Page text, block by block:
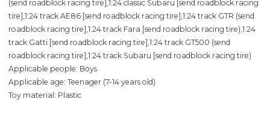
(send roadblock racing tire],1:24 classic Subaru [send roadblock racing
tire],1:24 track AE86 [send roadblock racing tire],1:24 track GTR (send
roadblock racing tire],1:24 track Fara [send roadblock racing tire),1:24
track Gatti [send roadblock racing tire],1:24 track GT500 (send
roadblock racing tire],1:24 track Subaru [send roadblock racing tire)
Applicable people: Boys
Applicable age: Teenager (7-14 years old)
Toy material: Plastic